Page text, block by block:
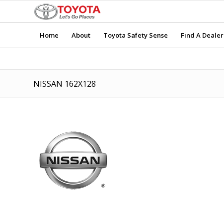
Home About Toyota Safety Sense Find A Dealer
NISSAN 162X128